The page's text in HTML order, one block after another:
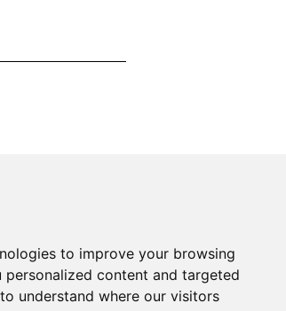
to improve your browsing
content and targeted
understand where our visitors